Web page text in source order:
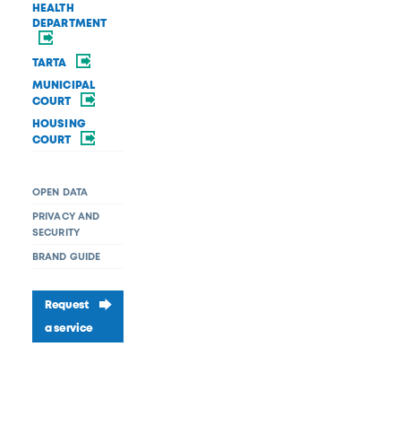
HEALTH
DEPARTMENT
TARTA
MUNICIPAL
COURT
HOUSING
COURT
OPEN DATA
PRIVACY AND
SECURITY
BRAND GUIDE
Request
a service